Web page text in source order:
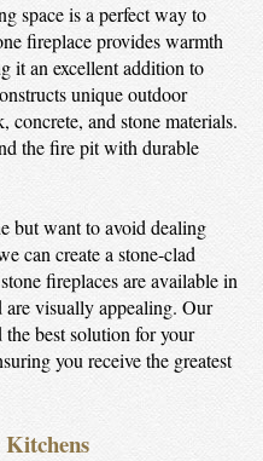
space is a perfect way to
fireplace provides warmth
it an excellent addition to
unique outdoor
and stone materials.
the fire pit with durable
but want to avoid dealing
can create a stone-clad
fireplaces are available in
are visually appealing. Our
best solution for your
you receive the greatest